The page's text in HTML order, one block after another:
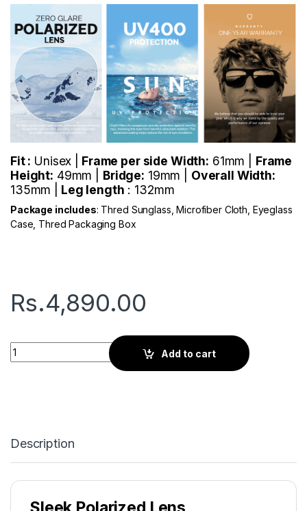
Fit : Unisex | Frame per side Width: 61mm | Frame
Height: 49mm | Bridge: 19mm | Overall Width:
135mm |
Leg length : 132mm
Package includes: Thred Sunglass, Microfiber Cloth, Eyeglass
Case, Thred Packaging Box
Rs.4,890.00
Thred Viator | Classic Black quantity
Add to cart
Description